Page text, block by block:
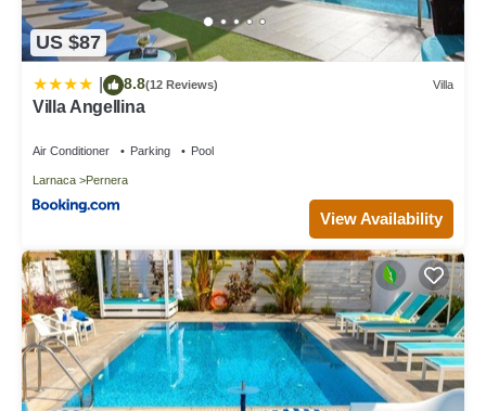
US $87
8.8(12 Reviews) Villa
Villa Angellina
Air Conditioner Parking Pool
Larnaca Pernera
View Availability